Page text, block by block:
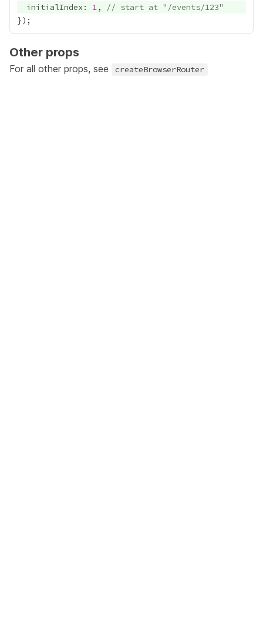
  initialIndex:
1,
// start at "/events/123"
Other props
For all other props, see createBrowserRouter